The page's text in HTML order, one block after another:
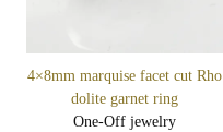
4×8mm marquise facet cut Rho
dolite garnet ring
One-Off jewelry